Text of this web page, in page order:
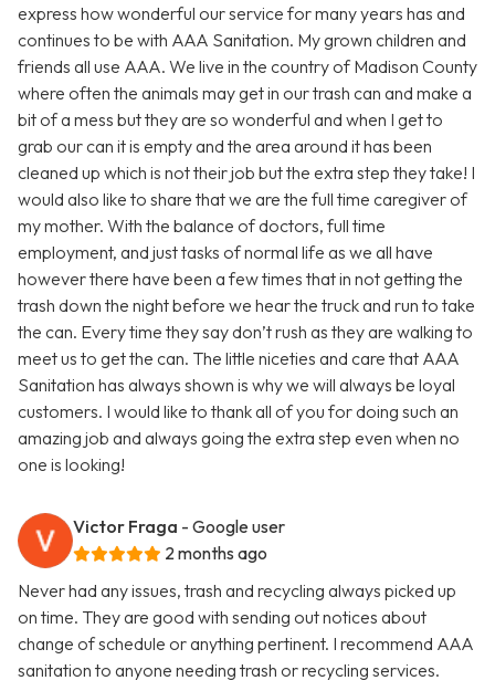
express how wonderful our service for many years has and
continues to be with AAA Sanitation. My grown children and
friends all use AAA. We live in the country of Madison County
where often the animals may get in our trash can and make a
bit of a mess but they are so wonderful and when I get to
grab our can it is empty and the area around it has been
cleaned up which is not their job but the extra step they take! I
would also like to share that we are the full time caregiver of
my mother. With the balance of doctors, full time
employment, and just tasks of normal life as we all have
however there have been a few times that in not getting the
trash down the night before we hear the truck and run to take
the can. Every time they say don’t rush as they are walking to
meet us to get the can. The little niceties and care that AAA
Sanitation has always shown is why we will always be loyal
customers. I would like to thank all of you for doing such an
amazing job and always going the extra step even when no
one is looking!
Victor Fraga - Google user
2 months ago
Never had any issues, trash and recycling always picked up
on time. They are good with sending out notices about
change of schedule or anything pertinent. I recommend AAA
sanitation to anyone needing trash or recycling services.